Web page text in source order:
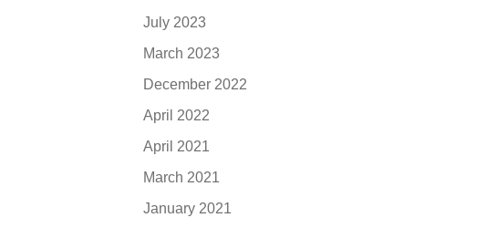
July 2023
March 2023
December 2022
April 2022
April 2021
March 2021
January 2021